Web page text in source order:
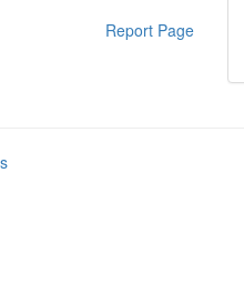
Report Page